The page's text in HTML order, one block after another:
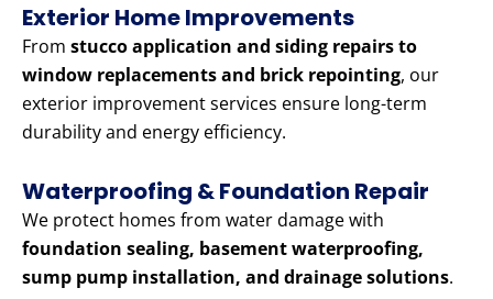
Exterior Home Improvements
From stucco application and siding repairs to
window replacements and brick repointing, our
exterior improvement services ensure long-term
durability and energy efficiency.
Waterproofing & Foundation Repair
We protect homes from water damage with
foundation sealing, basement waterproofing,
sump pump installation, and drainage solutions.